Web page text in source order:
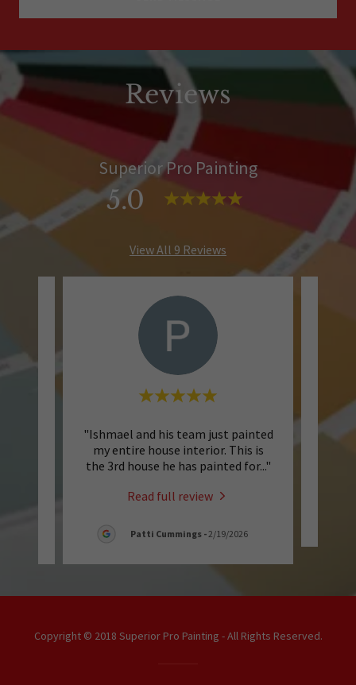
Reviews
Superior Pro Painting
5.0
View All 9 Reviews
"Ishmael and his team just painted
my entire house interior. This is
the 3rd house he has painted for..."
Read full review
Patti Cummings -2/19/2026
Copyright © 2018 Superior Pro Painting - All Rights Reserved.